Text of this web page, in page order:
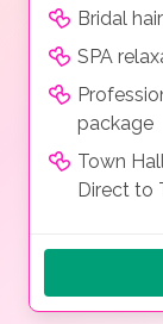
Bridal
SPA
package
Town
Direct to